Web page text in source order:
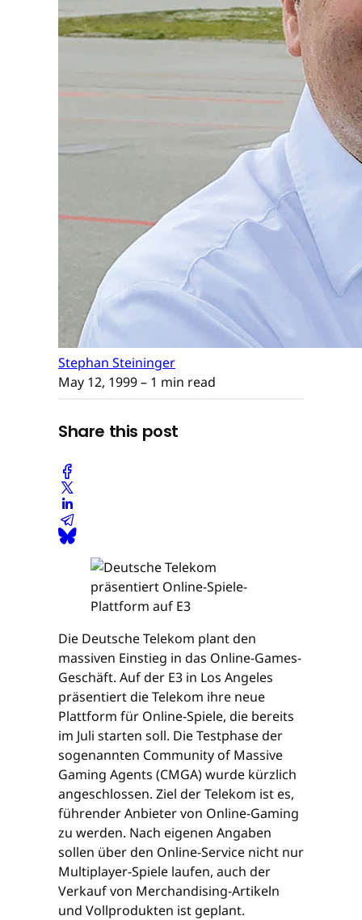
Stephan Steininger
May 12, 1999– 1 min read
Share this post
Die Deutsche Telekom plant den
massiven Einstieg in das Online-Games-
Geschäft. Auf der E3 in Los Angeles
präsentiert die Telekom ihre neue
Plattform für Online-Spiele, die bereits
im Juli starten soll. Die Testphase der
sogenannten Community of Massive
Gaming Agents (CMGA) wurde kürzlich
angeschlossen. Ziel der Telekom ist es,
führender Anbieter von Online-Gaming
zu werden. Nach eigenen Angaben
sollen über den Online-Service nicht nur
Multiplayer-Spiele laufen, auch der
Verkauf von Merchandising-Artikeln
und Vollprodukten ist geplant.